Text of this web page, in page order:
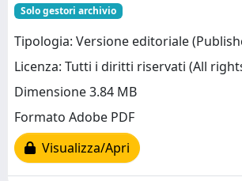
Solo gestori archivio
Tipologia: Versione editoriale
Licenza: Tutti i diritti riservati (All
Dimensione 3.84 MB
Formato Adobe PDF
Visualizza/Apri